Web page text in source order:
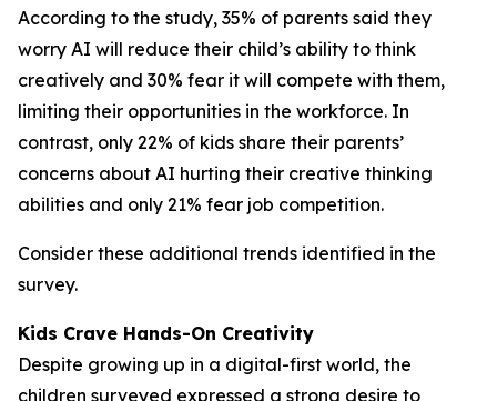
According to the study, 35% of parents said they
worry AI will reduce their child’s ability to think
creatively and 30% fear it will compete with them,
limiting their opportunities in the workforce. In
contrast, only 22% of kids share their parents’
concerns about AI hurting their creative thinking
abilities and only 21% fear job competition.
Consider these additional trends identified in the
survey.
Kids Crave Hands-On Creativity
Despite growing up in a digital-first world, the
children surveyed expressed a strong desire to